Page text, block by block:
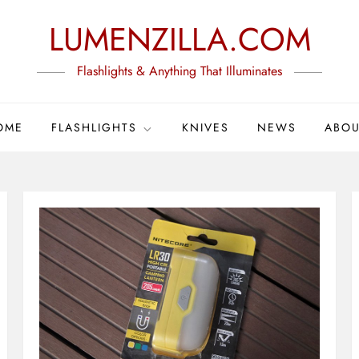
LUMENZILLA.COM
Flashlights & Anything That Illuminates
FLASHLIGHTS KNIVES NEWS